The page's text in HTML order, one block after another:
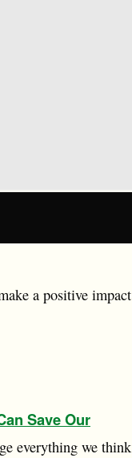
a positive impact
Save Our
everything we think